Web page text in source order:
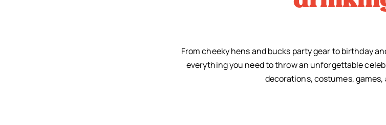
From cheeky hens and bucks party gear to birthday
everything you need to throw an unforgettable
decorations, costumes, games,